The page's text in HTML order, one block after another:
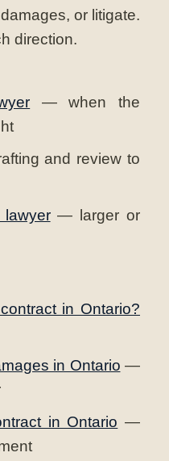
or litigate.
direction.
— when the
and review to
lawyer— larger or
in Ontario?
in Ontario —
in Ontario —